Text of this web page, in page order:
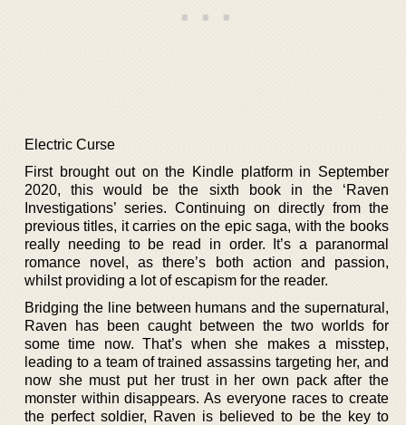
Electric Curse
First brought out on the Kindle platform in September
2020, this would be the sixth book in the ‘Raven
Investigations’ series. Continuing on directly from the
previous titles, it carries on the epic saga, with the books
really needing to be read in order. It’s a paranormal
romance novel, as there’s both action and passion,
whilst providing a lot of escapism for the reader.
Bridging the line between humans and the supernatural,
Raven has been caught between the two worlds for
some time now. That’s when she makes a misstep,
leading to a team of trained assassins targeting her, and
now she must put her trust in her own pack after the
monster within disappears. As everyone races to create
the perfect soldier, Raven is believed to be the key to